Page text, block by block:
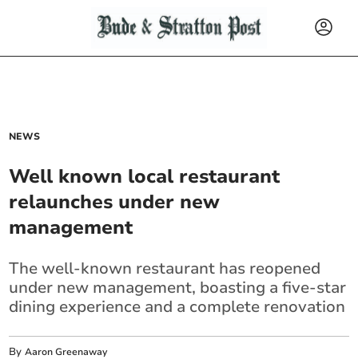
NEWS
Well known local restaurant
relaunches under new
management
The well-known restaurant has reopened
under new management, boasting a five-star
dining experience and a complete renovation
ByAaron Greenaway